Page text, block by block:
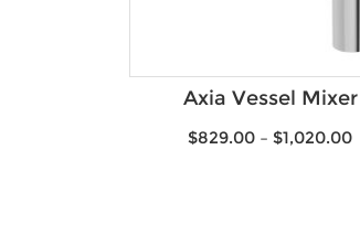
Axia Vessel Mixer
$829.00 – $1,020.00